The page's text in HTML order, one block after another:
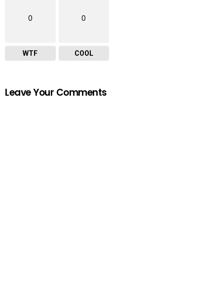
0
WTF
0
COOL
Leave Your Comments